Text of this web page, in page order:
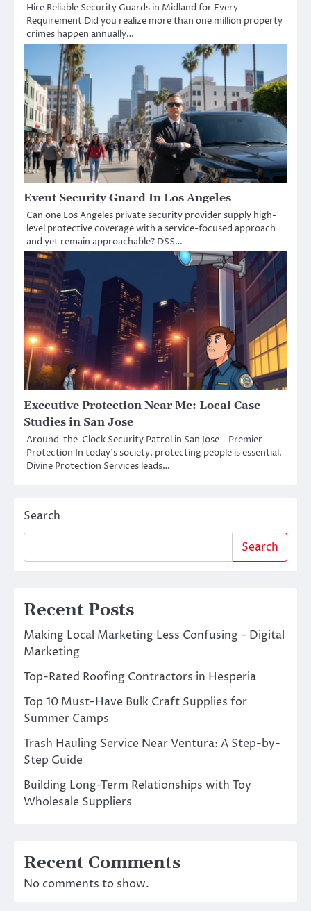
Hire Reliable Security Guards in Midland for Every
Requirement Did you realize more than one million property
crimes happen annually…
Event Security Guard In Los Angeles
Can one Los Angeles private security provider supply high-
level protective coverage with a service-focused approach
and yet remain approachable? DSS…
Executive Protection Near Me: Local Case
Studies in San Jose
Around-the-Clock Security Patrol in San Jose – Premier
Protection In today’s society, protecting people is essential.
Divine Protection Services leads…
Search
Search
Recent Posts
Making Local Marketing Less Confusing – Digital
Marketing
Top-Rated Roofing Contractors in Hesperia
Top 10 Must-Have Bulk Craft Supplies for
Summer Camps
Trash Hauling Service Near Ventura: A Step-by-
Step Guide
Building Long-Term Relationships with Toy
Wholesale Suppliers
Recent Comments
No comments to show.